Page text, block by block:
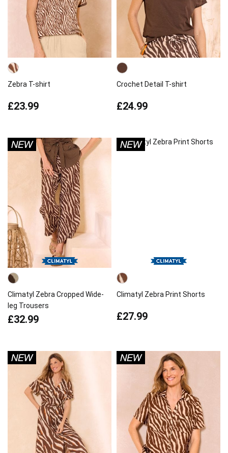
Zebra T-shirt
£23.99
Crochet Detail T-shirt
£24.99
Climatyl Zebra Cropped Wide-
leg Trousers
£32.99
Climatyl Zebra Print Shorts
£27.99